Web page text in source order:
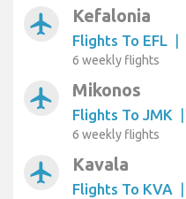
airplanemode_active Kefalonia
Flights To EFL |
6 weekly flights
airplanemode_active Mikonos
Flights To JMK |
6 weekly flights
airplanemode_active Kavala
Flights To KVA |